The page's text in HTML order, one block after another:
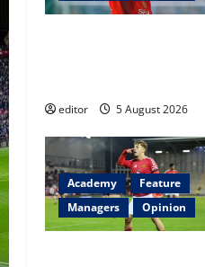
editor 5 August 2026
Academy
Feature
Managers
Opinion